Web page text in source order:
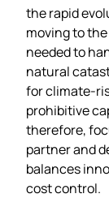
the rapid
moving to
needed to
natural
for
prohibitive
therefore,
partner and
balances
cost control.